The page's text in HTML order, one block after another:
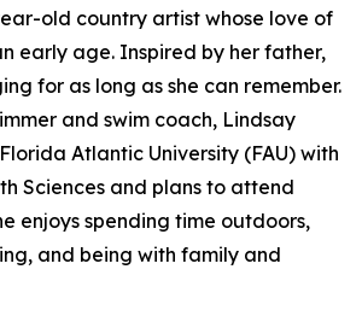
old country artist whose love of
early age. Inspired by her father,
for as long as she can remember.
and swim coach, Lindsay
Atlantic University (FAU) with
Sciences and plans to attend
enjoys spending time outdoors,
and being with family and